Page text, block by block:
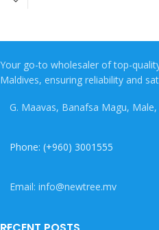
Your go-to wholesaler of top-
Maldives, ensuring reliability and
G. Maavas, Banafsa Magu,
Phone: (+960) 3001555
Email: info@newtree.mv